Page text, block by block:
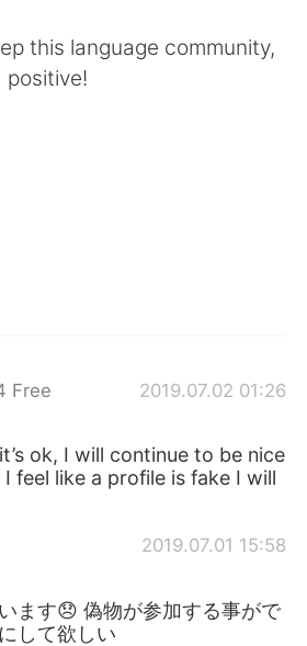
Español
this language community,
positive!
Free
2019.07.02 01:26
it’s ok, I will continue to be nice
feel like a profile is fake I will
2019.07.01 15:58
ます😞 偽物が参加する事がで
して欲しい